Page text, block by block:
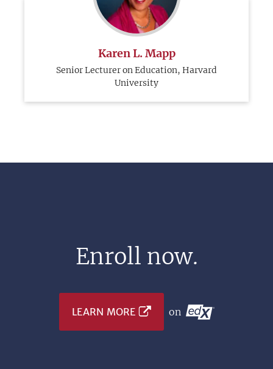
Karen L. Mapp
Senior Lecturer on Education, Harvard
University
Enroll now.
LEARN MORE on